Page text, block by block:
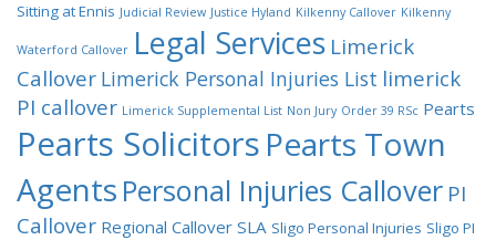
Sitting at Ennis Judicial Review Justice Hyland Kilkenny Callover Kilkenny
Waterford Callover Legal Services Limerick
Callover Limerick Personal Injuries List limerick
PI callover Limerick Supplemental List Non Jury Order 39 RSc Pearts
Pearts Solicitors Pearts Town
Agents Personal Injuries Callover PI
Callover Regional Callover SLA Sligo Personal Injuries Sligo PI